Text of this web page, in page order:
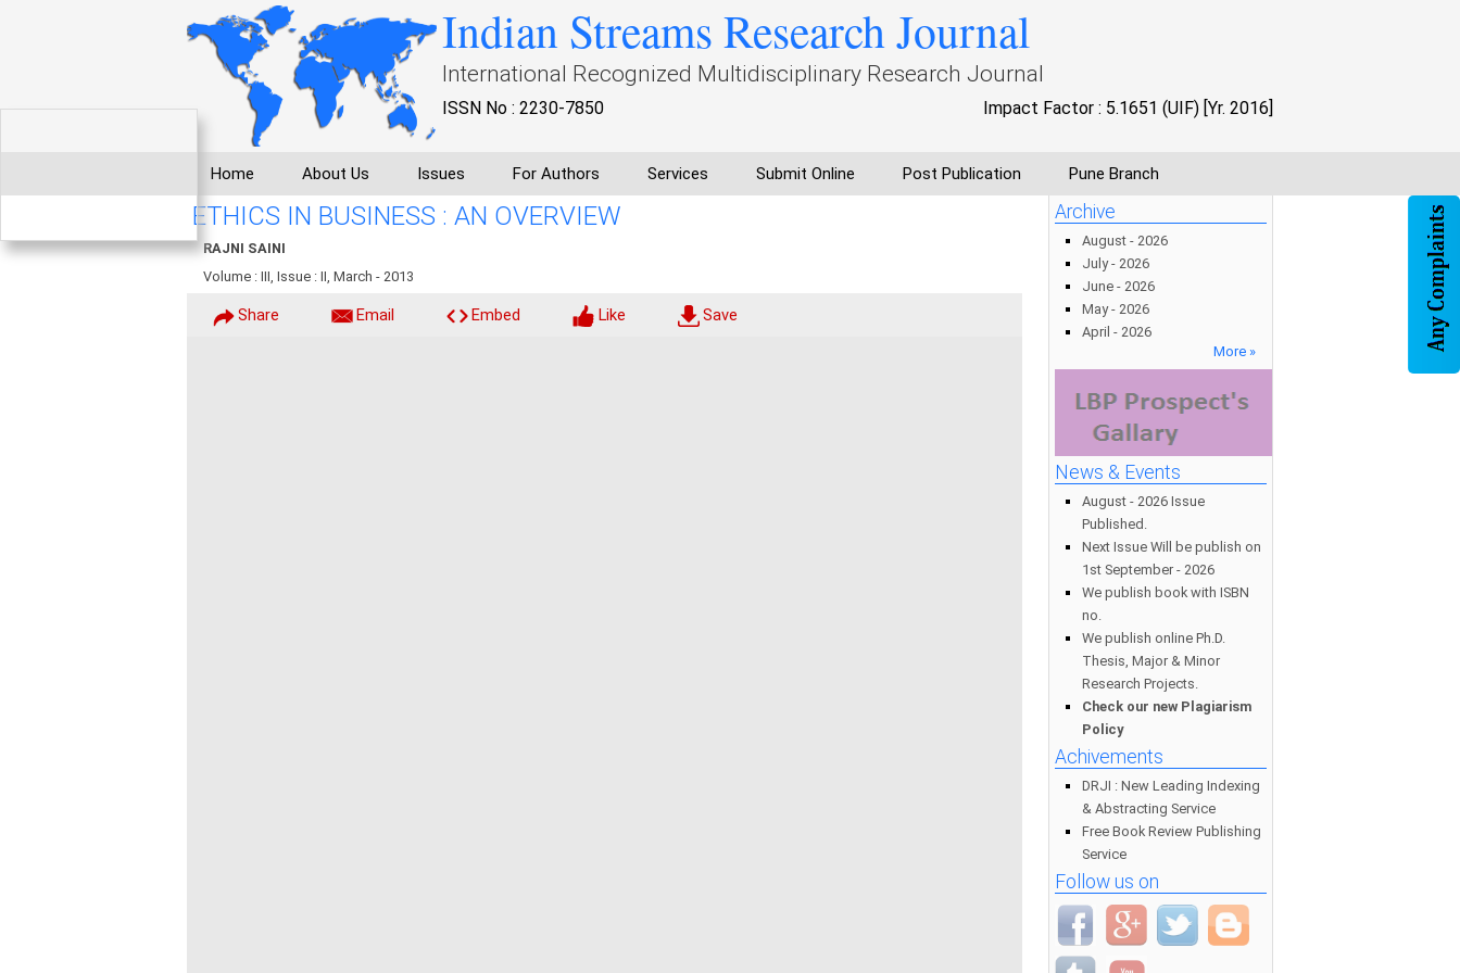
Indian Streams Research Journal
International Recognized Multidisciplinary Research Journal
ISSN No : 2230-7850 Impact Factor : 5.1651 (UIF) [Yr. 2016]
Home About Us Issues For Authors Services Submit Online Post Publication Pune Branch
ETHICS IN BUSINESS : AN OVERVIEW
RAJNI SAINI
Volume : III, Issue : II, March - 2013
Share Email Embed Like Save
Archive
August - 2026
July - 2026
June - 2026
May - 2026
April - 2026
More »
News & Events
August - 2026 Issue
Published.
Next Issue Will be publish on
1st September - 2026
We publish book with ISBN
no.
We publish online Ph.D.
Thesis, Major & Minor
Research Projects.
Check our new Plagiarism
Policy
Achivements
DRJI : New Leading Indexing
& Abstracting Service
Free Book Review Publishing
Service
Follow us on